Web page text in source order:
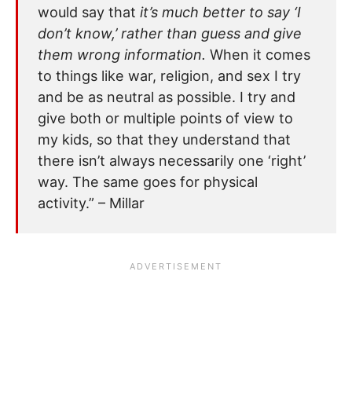
would say that it’s much better to say ‘I
don’t know,’ rather than guess and give
them wrong information. When it comes
to things like war, religion, and sex I try
and be as neutral as possible. I try and
give both or multiple points of view to
my kids, so that they understand that
there isn’t always necessarily one ‘right’
way. The same goes for physical
activity.” – Millar